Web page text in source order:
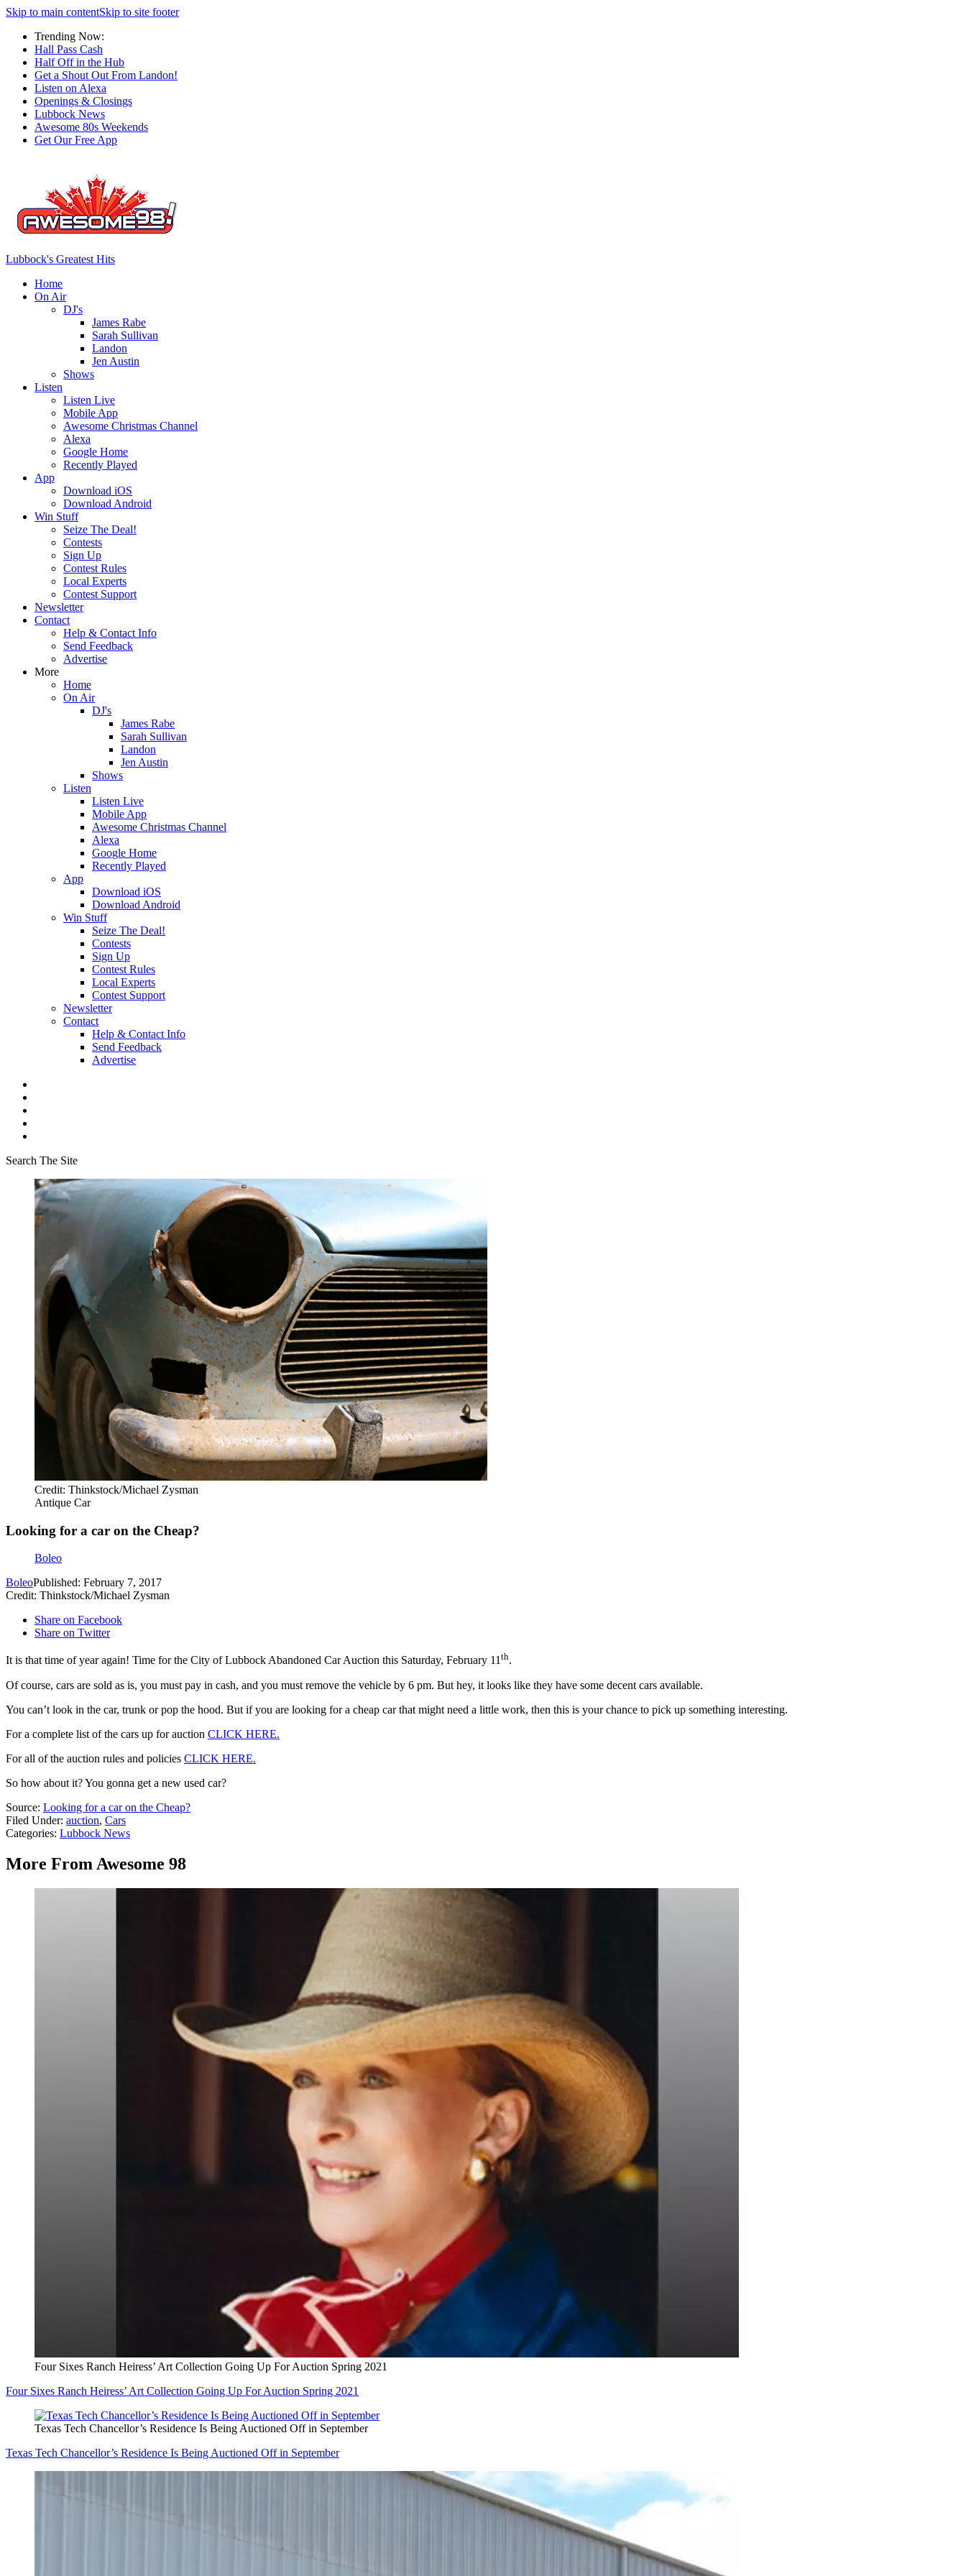
Skip to main contentSkip to site footer
Trending Now:
Hall Pass Cash
Half Off in the Hub
Get a Shout Out From Landon!
Listen on Alexa
Openings & Closings
Lubbock News
Awesome 80s Weekends
Get Our Free App
Lubbock's Greatest Hits
Home
On Air
DJ's
James Rabe
Sarah Sullivan
Landon
Jen Austin
Shows
Listen
Listen Live
Mobile App
Awesome Christmas Channel
Alexa
Google Home
Recently Played
App
Download iOS
Download Android
Win Stuff
Seize The Deal!
Contests
Sign Up
Contest Rules
Local Experts
Contest Support
Newsletter
Contact
Help & Contact Info
Send Feedback
Advertise
More
Home
On Air
DJ's
James Rabe
Sarah Sullivan
Landon
Jen Austin
Shows
Listen
Listen Live
Mobile App
Awesome Christmas Channel
Alexa
Google Home
Recently Played
App
Download iOS
Download Android
Win Stuff
Seize The Deal!
Contests
Sign Up
Contest Rules
Local Experts
Contest Support
Newsletter
Contact
Help & Contact Info
Send Feedback
Advertise
Search The Site
Credit: Thinkstock/Michael Zysman
Antique Car
Looking for a car on the Cheap?
Boleo
BoleoPublished: February 7, 2017
Credit: Thinkstock/Michael Zysman
Share on Facebook
Share on Twitter
It is that time of year again! Time for the City of Lubbock Abandoned Car Auction this Saturday, February 11th.
Of course, cars are sold as is, you must pay in cash, and you must remove the vehicle by 6 pm. But hey, it looks like they have some decent cars available.
You can’t look in the car, trunk or pop the hood. But if you are looking for a cheap car that might need a little work, then this is your chance to pick up something interesting.
For a complete list of the cars up for auction CLICK HERE.
For all of the auction rules and policies CLICK HERE.
So how about it? You gonna get a new used car?
Source: Looking for a car on the Cheap?
Filed Under: auction, Cars
Categories: Lubbock News
More From Awesome 98
Four Sixes Ranch Heiress’ Art Collection Going Up For Auction Spring 2021
Four Sixes Ranch Heiress’ Art Collection Going Up For Auction Spring 2021
Texas Tech Chancellor’s Residence Is Being Auctioned Off in September
Texas Tech Chancellor’s Residence Is Being Auctioned Off in September